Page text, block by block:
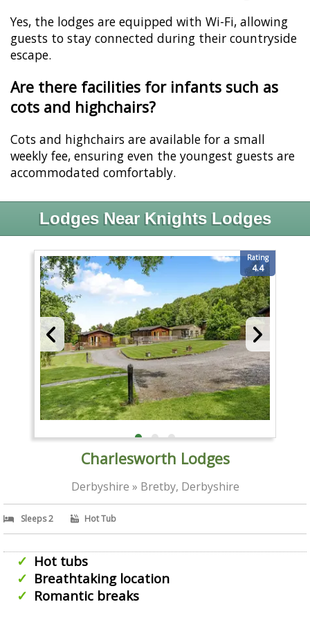
Yes, the lodges are equipped with Wi-Fi, allowing
guests to stay connected during their countryside
escape.
Are there facilities for infants such as
cots and highchairs?
Cots and highchairs are available for a small
weekly fee, ensuring even the youngest guests are
accommodated comfortably.
Lodges Near Knights Lodges
Rating
4.4
Charlesworth Lodges
Derbyshire » Bretby, Derbyshire
Sleeps 2 Hot Tub
Hot tubs
Breathtaking location
Romantic breaks